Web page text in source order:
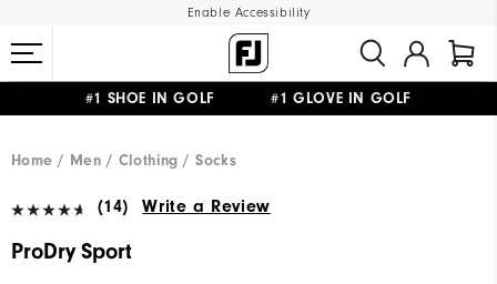
Enable Accessibility
#1 SHOE IN GOLF #1 GLOVE IN GOLF
Home
Men Clothing Socks
(14) Write a Review
ProDry Sport